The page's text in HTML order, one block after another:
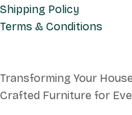
Shipping Policy
Terms & Conditions
Transforming Your
Crafted Furniture for